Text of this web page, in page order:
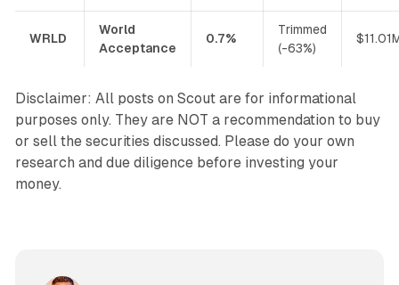
WRLD
World
Acceptance
0.7%
Trimmed
(-63%)
Disclaimer: All posts on Scout are for informational
purposes only. They are NOT a recommendation to buy
or sell the securities discussed. Please do your own
research and due diligence before investing your
money.